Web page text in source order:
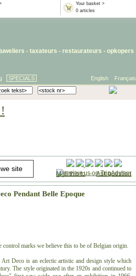
Your basket >
0 articles
juweliers - taxateurs - restaurateurs - opkopers
Français
English
SPECIALS
Mail this to-Ask question
Pendant Belle Epoque
marks we believe this to be of Belgian origin.
Deco is an eclectic artistic and design style which
The style originated in the 1920s and continued to